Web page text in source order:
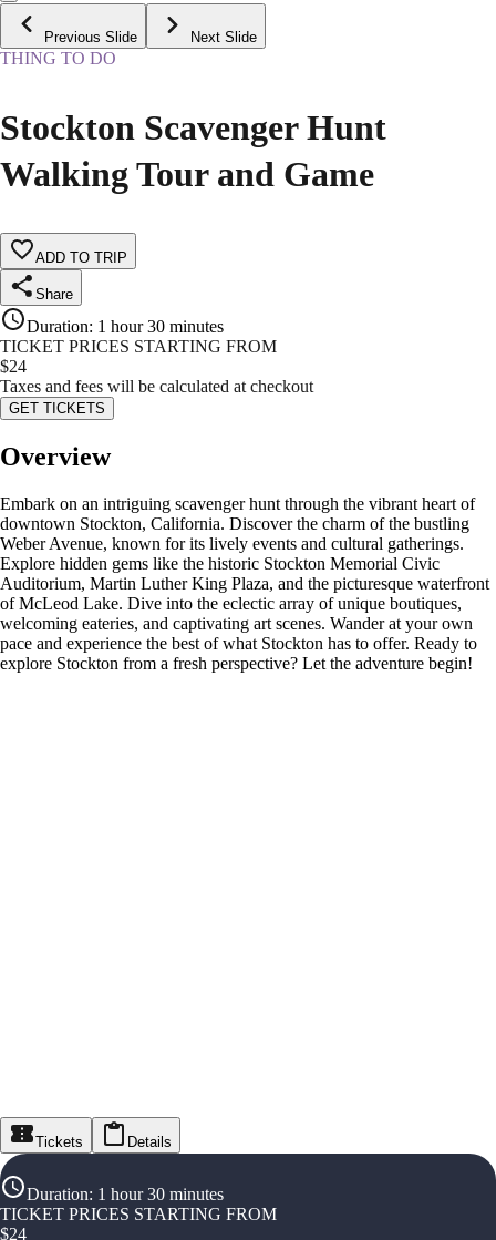
Previous Slide Next Slide
THING TO DO
Stockton Scavenger Hunt
Walking Tour and Game
ADD TO TRIP
Share
Duration: 1 hour 30 minutes
TICKET PRICES STARTING FROM
$24
Taxes and fees will be calculated at checkout
GET TICKETS
Overview
Embark on an intriguing scavenger hunt through the vibrant heart of
downtown Stockton, California. Discover the charm of the bustling
Weber Avenue, known for its lively events and cultural gatherings.
Explore hidden gems like the historic Stockton Memorial Civic
Auditorium, Martin Luther King Plaza, and the picturesque waterfront
of McLeod Lake. Dive into the eclectic array of unique boutiques,
welcoming eateries, and captivating art scenes. Wander at your own
pace and experience the best of what Stockton has to offer. Ready to
explore Stockton from a fresh perspective? Let the adventure begin!
Tickets Details
Duration: 1 hour 30 minutes
TICKET PRICES STARTING FROM
$24